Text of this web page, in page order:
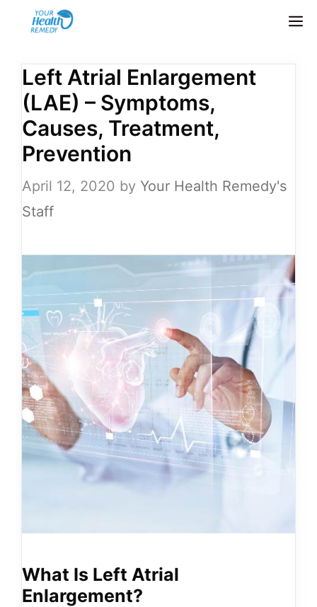
Left Atrial Enlargement
(LAE) – Symptoms,
Causes, Treatment,
Prevention
April 12, 2020 by Your Health Remedy's
Staff
What Is Left Atrial
Enlargement?